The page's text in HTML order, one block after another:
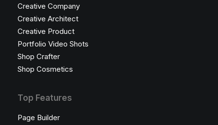
Creative Company
Creative Architect
Creative Product
Portfolio Video Shots
Shop Crafter
Shop Cosmetics
Top Features
Page Builder